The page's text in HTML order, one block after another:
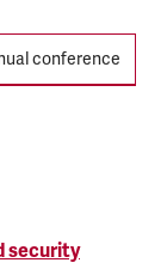
conference
security